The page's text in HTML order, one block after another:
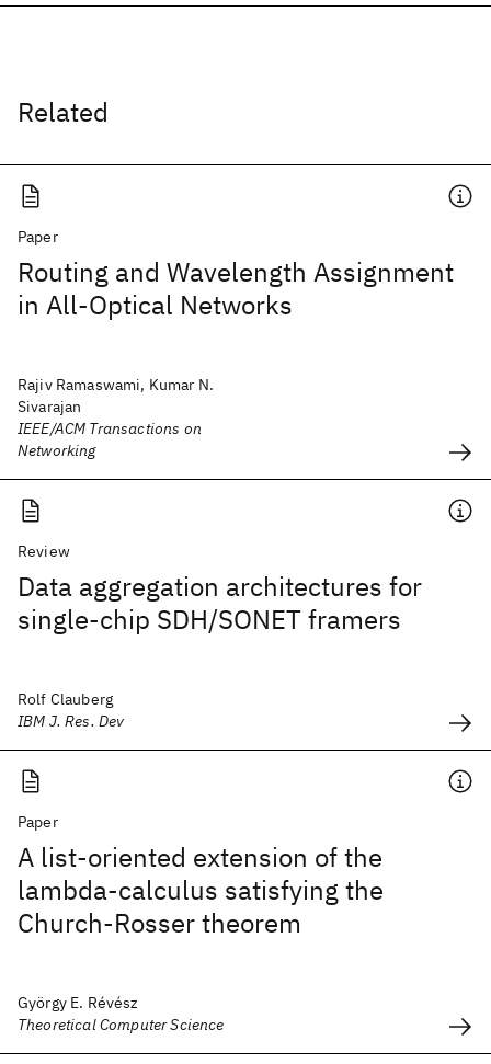
Related
Paper
Routing and Wavelength Assignment
in All-Optical Networks
Rajiv Ramaswami, Kumar N.
Sivarajan
IEEE/ACM Transactions on
Networking
Review
Data aggregation architectures for
single-chip SDH/SONET framers
Rolf Clauberg
IBM J. Res. Dev
Paper
A list-oriented extension of the
lambda-calculus satisfying the
Church-Rosser theorem
György E. Révész
Theoretical Computer Science